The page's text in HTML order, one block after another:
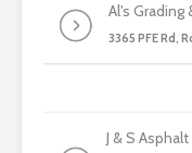
Al's Grading
3365 PFE Rd,
J & S Asphalt